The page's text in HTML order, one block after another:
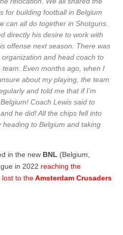
for building football in Belgium
can all do together in Shotguns.
directly his desire to work with
offense next season. There was
and head coach to
Even months ago, when I
about my playing, the team
and told me that if I’m
Coach Lewis said to
he did! All the chips fell into
heading to Belgium and taking
in the new BNL (Belgium,
in 2022 reaching the
lost to theAmsterdam Crusaders